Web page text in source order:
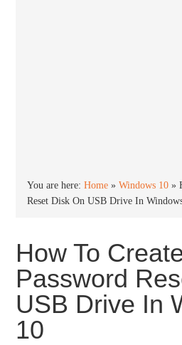
You are here:Home »Windows 10 »
Reset Disk On USB Drive In
How To
Password
USB Drive In
10